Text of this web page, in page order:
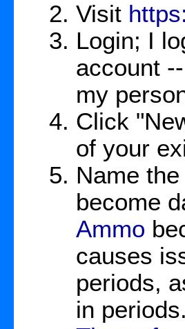
Visit
Login; I
account
my
Click
of your
Name
become
Ammo
causes
periods,
in